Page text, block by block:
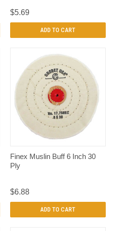
$5.69
ADD TO CART
Finex Muslin Buff 6 Inch 30
Ply
$6.88
ADD TO CART